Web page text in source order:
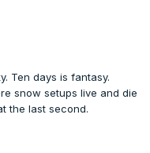
Ten days is fantasy.
snow setups live and die
the last second.